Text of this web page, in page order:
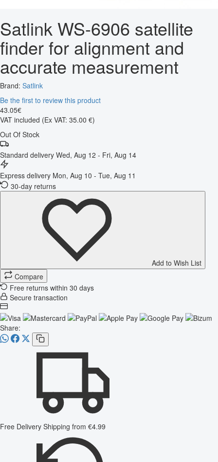
Satlink WS-6906 satellite
finder for alignment and
accurate measurement
Brand: Satlink
Be the first to review this product
43.05€
VAT included (Ex VAT: 35.00 €)
Out Of Stock
Standard delivery Wed, Aug 12 - Fri, Aug 14
Express delivery Mon, Aug 10 - Tue, Aug 11
30-day returns
Add to Wish List
Compare
Free returns within 30 days
Secure transaction
Share:
Free Delivery Shipping from €4.99